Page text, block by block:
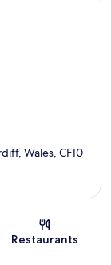
Wales, CF10
Restaurants